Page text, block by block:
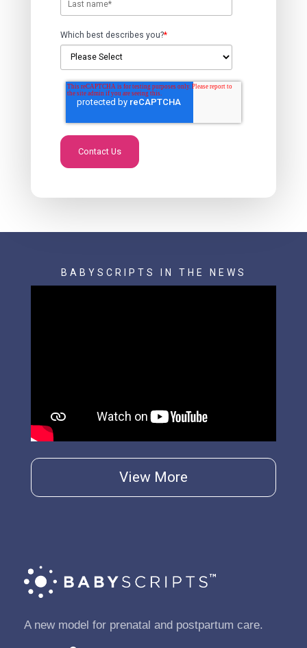
Which best describes you?*
BABYSCRIPTS IN THE NEWS
View More
A new model for prenatal and postpartum care.